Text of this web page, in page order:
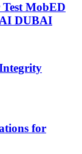
MobED
DUBAI
Integrity
for